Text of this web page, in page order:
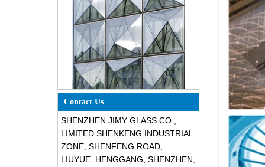
Special design triangle shape
structural soundproof shatter
resistant glass facades
Contact Us
SHENZHEN JIMY GLASS CO.,
LIMITED SHENKENG INDUSTRIAL
ZONE, SHENFENG ROAD,
LIUYUE, HENGGANG, SHENZHEN,